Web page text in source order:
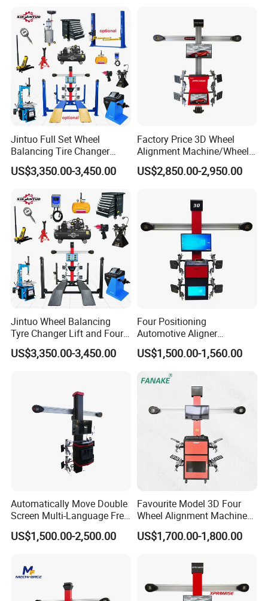
Jintuo Full Set Wheel
Balancing Tire Changer
Machine Car 3D Wheel
Alignment Combo
US$3,350.00-3,450.00
Factory Price 3D Wheel
Alignment Machine/Wheel
Aligner
Equipment/Workshop
US$2,850.00-2,950.00
Jintuo Wheel Balancing
Tyre Changer Lift and Four
3D Wheel Alignment
Machine
US$3,350.00-3,450.00
Four Positioning
Automotive Aligner
Equipment 3D Full Set
Wheel Alignment Machine
US$1,500.00-1,560.00
Automatically Move Double
Screen Multi-Language Free
Update Computer Wheel
Alignment 3D Wheel Aligner
US$1,500.00-2,500.00
Favourite Model 3D Four
Wheel Alignment Machine
for Car
US$1,700.00-1,800.00